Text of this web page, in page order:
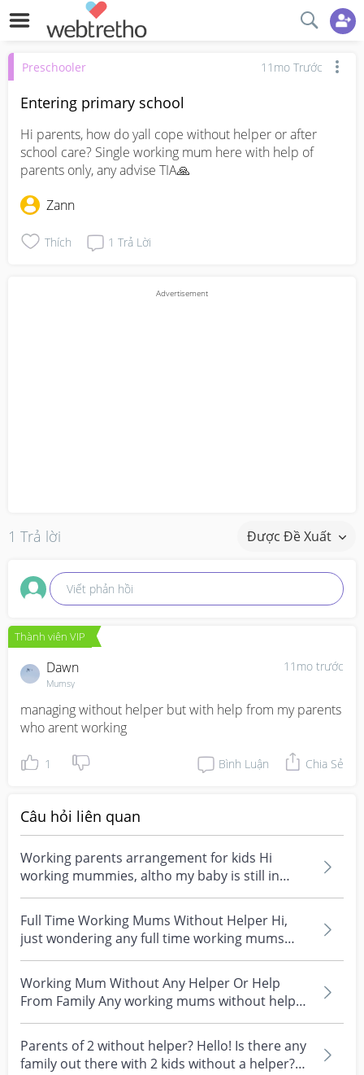
Preschooler 11mo Trước
Entering primary school
Hi parents, how do yall cope without helper or after
school care? Single working mum here with help of
parents only, any advise TIA🙏
Zann
Thích 1 Trả Lời
1 Trả lời Được Đề Xuất
Viết phản hồi
Thành viên VIP
11mo trước
Dawn
Mumsy
managing without helper but with help from my parents
who arent working
1 Bình Luận Chia Sẻ
Câu hỏi liên quan
Working parents arrangement for kids Hi
working mummies, altho my baby is still in
infant care, i wo...
Full Time Working Mums Without Helper Hi,
just wondering any full time working mums
without helper o...
Working Mum Without Any Helper Or Help
From Family Any working mums without help
from family members...
Parents of 2 without helper? Hello! Is there any
family out there with 2 kids without a helper?